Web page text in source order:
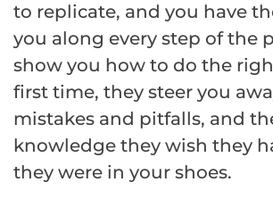
to replicate, and you have
you along every step of the
show you how to do the
first time, they steer you
mistakes and pitfalls, and
knowledge they wish they
they were in your shoes.